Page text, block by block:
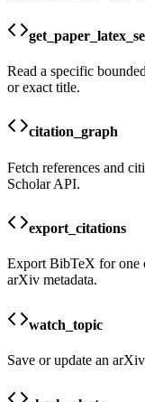
Read a specific
or exact title.
citation_graph
Fetch references and
Scholar API.
export_citations
Export BibTeX for one
arXiv metadata.
watch_topic
Save or update an